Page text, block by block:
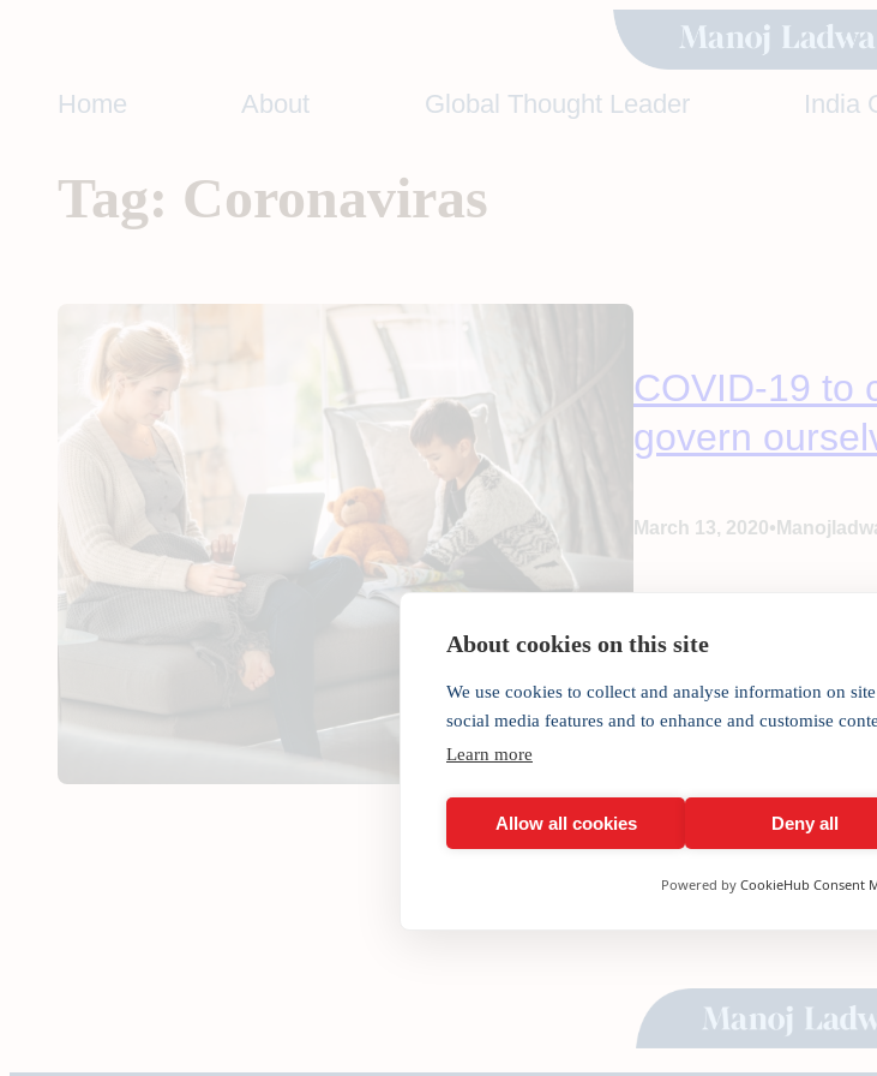
About cookies on this site
We use cookies to collect and analyse information on
social media features and to enhance and customise
Learn more
Allow all cookies Deny all
Powered by CookieHub Consent
contentHome About Global Thought Leader India
Tag: Coronaviras
COVID-19 to
govern
March 13, 2020•
COVID-19 will force
drastic and permanent
[fusion_text columns=””
rule_size=””
companies to